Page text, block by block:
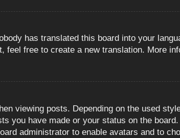
has translated this board into your
feel free to create a new translation. More
viewing posts. Depending on the used
you have made or your status on the
administrator to enable avatars and to